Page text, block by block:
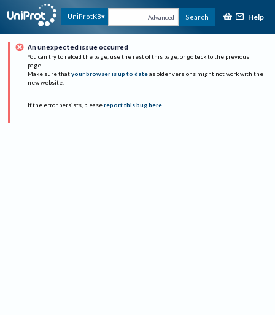
UniProtKB Advanced Search Help
An unexpected issue occurred
You can try to reload the page, use the rest of this page, or go back to the previous
page.
Make sure that your browser is up to date as older versions might not work with the
new website.
If the error persists, please report this bug here.